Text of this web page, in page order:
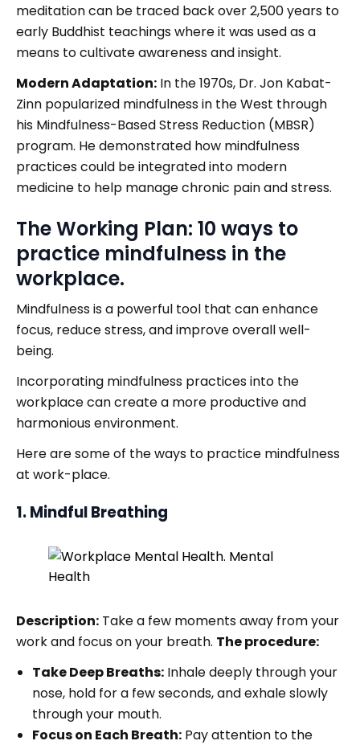
meditation can be traced back over 2,500 years to
early Buddhist teachings where it was used as a
means to cultivate awareness and insight.
Modern Adaptation: In the 1970s, Dr. Jon Kabat-
Zinn popularized mindfulness in the West through
his Mindfulness-Based Stress Reduction (MBSR)
program. He demonstrated how mindfulness
practices could be integrated into modern
medicine to help manage chronic pain and stress.
The Working Plan: 10 ways to
practice mindfulness in the
workplace.
Mindfulness is a powerful tool that can enhance
focus, reduce stress, and improve overall well-
being.
Incorporating mindfulness practices into the
workplace can create a more productive and
harmonious environment.
Here are some of the ways to practice mindfulness
at work-place.
1. Mindful Breathing
Description: Take a few moments away from your
work and focus on your breath. The procedure:
Take Deep Breaths: Inhale deeply through your
nose, hold for a few seconds, and exhale slowly
through your mouth.
Focus on Each Breath: Pay attention to the